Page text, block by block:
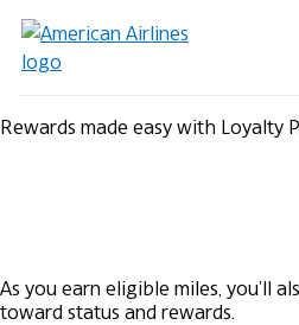
Rewards made easy with Loyalty
As you earn eligible miles, you'll
toward status and rewards.